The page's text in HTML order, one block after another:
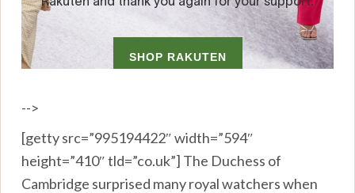
-->
[getty src=”995194422″ width=”594″
height=”410″ tld=”co.uk”] The Duchess of
Cambridge surprised many royal watchers when